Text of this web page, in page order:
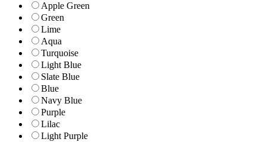
Apple Green
Green
Lime
Aqua
Turquoise
Light Blue
Slate Blue
Blue
Navy Blue
Purple
Lilac
Light Purple